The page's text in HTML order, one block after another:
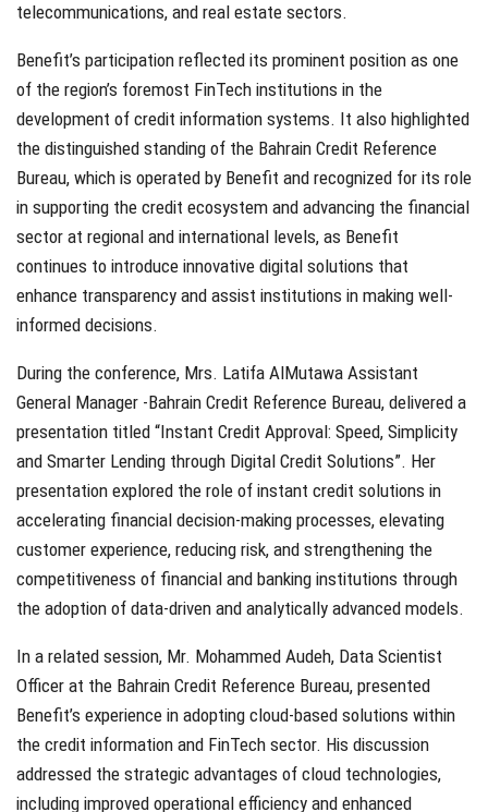
telecommunications, and real estate sectors.
Benefit’s participation reflected its prominent position as one
of the region’s foremost FinTech institutions in the
development of credit information systems. It also highlighted
the distinguished standing of the Bahrain Credit Reference
Bureau, which is operated by Benefit and recognized for its role
in supporting the credit ecosystem and advancing the financial
sector at regional and international levels, as Benefit
continues to introduce innovative digital solutions that
enhance transparency and assist institutions in making well-
informed decisions.
During the conference, Mrs. Latifa AlMutawa Assistant
General Manager -Bahrain Credit Reference Bureau, delivered a
presentation titled “Instant Credit Approval: Speed, Simplicity
and Smarter Lending through Digital Credit Solutions”. Her
presentation explored the role of instant credit solutions in
accelerating financial decision-making processes, elevating
customer experience, reducing risk, and strengthening the
competitiveness of financial and banking institutions through
the adoption of data-driven and analytically advanced models.
In a related session, Mr. Mohammed Audeh, Data Scientist
Officer at the Bahrain Credit Reference Bureau, presented
Benefit’s experience in adopting cloud-based solutions within
the credit information and FinTech sector. His discussion
addressed the strategic advantages of cloud technologies,
including improved operational efficiency and enhanced